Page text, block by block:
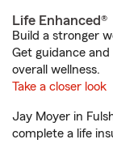
Life Enhanced®
Build a stronger
Get guidance
overall wellness.
Take a closer look
Jay Moyer in
complete a life